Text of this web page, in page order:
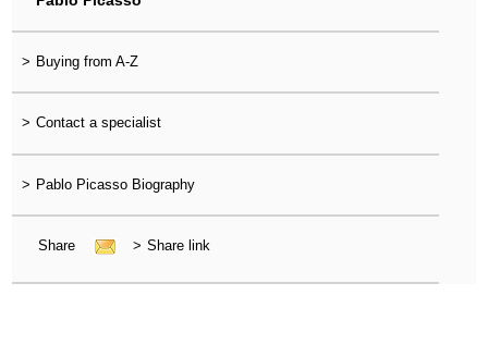
> Buying from A-Z
> Contact a specialist
> Pablo Picasso Biography
Share > Share link